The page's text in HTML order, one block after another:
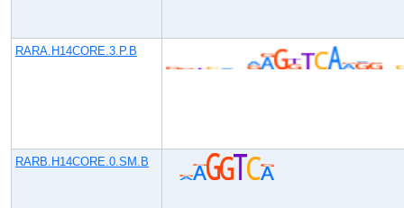
RARA.H14CORE.3.P.B
RARB.H14CORE.0.SM.B